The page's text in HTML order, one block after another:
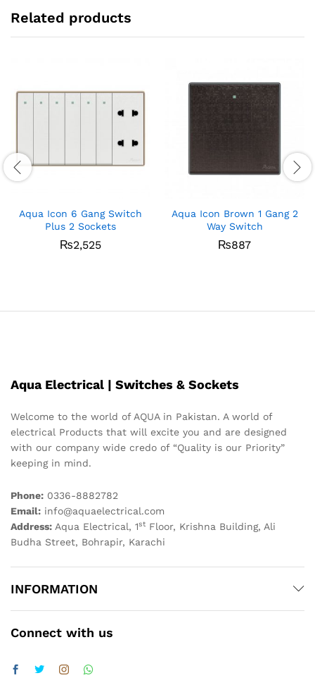
Related products
Aqua Icon 6 Gang Switch
Plus 2 Sockets
₨2,525
Aqua Icon Brown 1 Gang 2
Way Switch
₨887
Aqua Electrical | Switches & Sockets
Welcome to the world of AQUA in Pakistan. A world of
electrical Products that will excite you and are designed
with our company wide credo of “Quality is our Priority”
keeping in mind.
Phone: 0336-8882782
Email: info@aquaelectrical.com
Address: Aqua Electrical, 1st Floor, Krishna Building, Ali
Budha Street, Bohrapir, Karachi
INFORMATION
Connect with us